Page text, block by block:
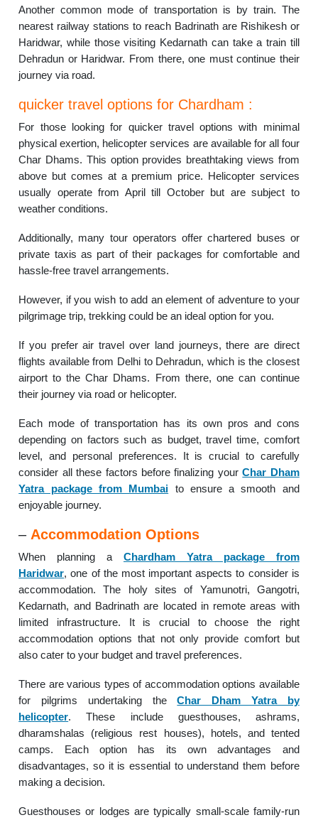
Another common mode of transportation is by train. The
nearest railway stations to reach Badrinath are Rishikesh or
Haridwar, while those visiting Kedarnath can take a train till
Dehradun or Haridwar. From there, one must continue their
journey via road.
quicker travel options for Chardham :
For those looking for quicker travel options with minimal
physical exertion, helicopter services are available for all four
Char Dhams. This option provides breathtaking views from
above but comes at a premium price. Helicopter services
usually operate from April till October but are subject to
weather conditions.
Additionally, many tour operators offer chartered buses or
private taxis as part of their packages for comfortable and
hassle-free travel arrangements.
However, if you wish to add an element of adventure to your
pilgrimage trip, trekking could be an ideal option for you.
If you prefer air travel over land journeys, there are direct
flights available from Delhi to Dehradun, which is the closest
airport to the Char Dhams. From there, one can continue
their journey via road or helicopter.
Each mode of transportation has its own pros and cons
depending on factors such as budget, travel time, comfort
level, and personal preferences. It is crucial to carefully
consider all these factors before finalizing yourChar Dham
Yatra package from Mumbai to ensure a smooth and
enjoyable journey.
– Accommodation Options
When planning a Chardham Yatra package from
Haridwar, one of the most important aspects to consider is
accommodation. The holy sites of Yamunotri, Gangotri,
Kedarnath, and Badrinath are located in remote areas with
limited infrastructure. It is crucial to choose the right
accommodation options that not only provide comfort but
also cater to your budget and travel preferences.
There are various types of accommodation options available
for pilgrims undertaking theChar Dham Yatra by
helicopter. These include guesthouses, ashrams,
dharamshalas (religious rest houses), hotels, and tented
camps. Each option has its own advantages and
disadvantages, so it is essential to understand them before
making a decision.
Guesthouses or lodges are typically small-scale family-run